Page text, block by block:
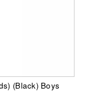
(Black) Boys